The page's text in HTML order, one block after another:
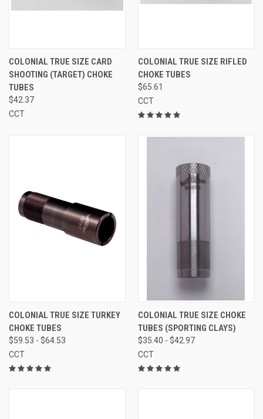
COLONIAL TRUE SIZE CARD
SHOOTING (TARGET) CHOKE
TUBES
$42.37
CCT
COLONIAL TRUE SIZE RIFLED
CHOKE TUBES
$65.61
CCT
COLONIAL TRUE SIZE TURKEY
CHOKE TUBES
$59.53 - $64.53
CCT
COLONIAL TRUE SIZE CHOKE
TUBES (SPORTING CLAYS)
$35.40 - $42.97
CCT